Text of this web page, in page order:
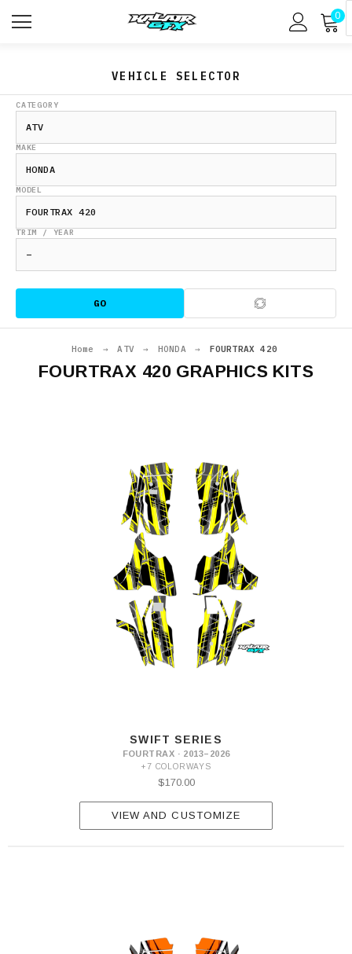
0
VEHICLE SELECTOR
CATEGORY
MAKE
MODEL
TRIM / YEAR
GO
Home → ATV → HONDA → FOURTRAX 420
FOURTRAX 420 GRAPHICS KITS
SWIFT SERIES
FOURTRAX · 2013–2026
+7 COLORWAYS
$170.00
VIEW AND CUSTOMIZE